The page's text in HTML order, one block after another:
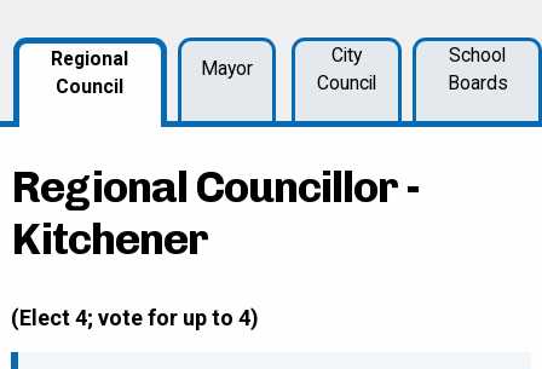
Regional
Council
Mayor
City
Council
School
Boards
Regional Councillor -
Kitchener
(Elect 4; vote for up to 4)